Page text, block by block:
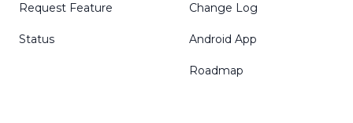
Request Feature
Status
Change Log
Android App
Roadmap